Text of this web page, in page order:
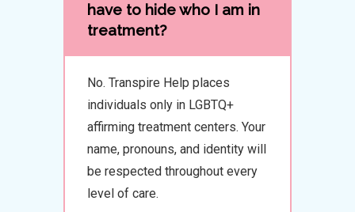
have to hide who I am in
treatment?
No. Transpire Help places
individuals only in LGBTQ+
affirming treatment centers. Your
name, pronouns, and identity will
be respected throughout every
level of care.